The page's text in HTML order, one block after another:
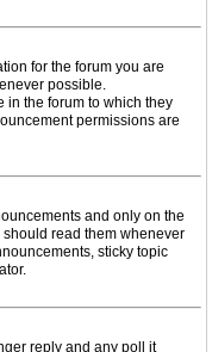
for the forum you are
possible.
in the forum to which they
permissions are
and only on the
read them whenever
sticky topic
reply and any poll it